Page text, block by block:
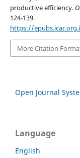
productive efficiency.
124-139.
https://
More Citation
Open Journal
Language
English